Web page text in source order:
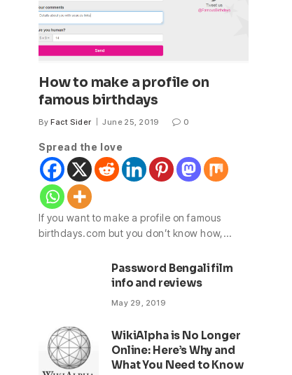
How to make a profile on
famous birthdays
By Fact Sider June 25, 2019 0
Spread the love
If you want to make a profile on famous
birthdays.com but you don’t know how,…
Password Bengali film
info and reviews
May 29, 2019
WikiAlpha is No Longer
Online: Here’s Why and
What You Need to Know